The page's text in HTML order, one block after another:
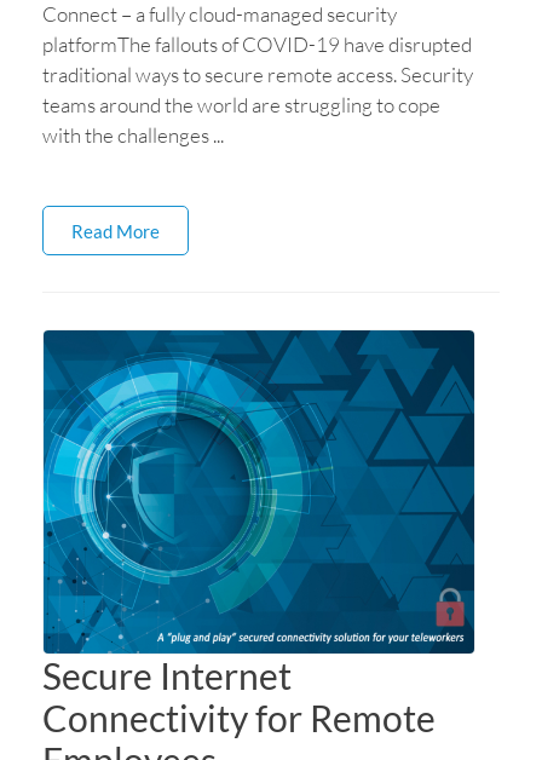
Connect – a fully cloud-managed security
platformThe fallouts of COVID-19 have disrupted
traditional ways to secure remote access. Security
teams around the world are struggling to cope
with the challenges ...
Read More
Secure Internet
Connectivity for Remote